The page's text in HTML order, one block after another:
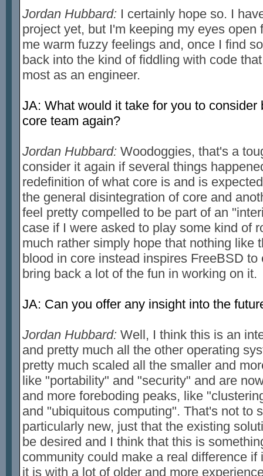
Jordan Hubbard: I certainly hope so. I
project yet, but I'm keeping my eyes
me warm fuzzy feelings and, once I find
back into the kind of fiddling with code
most as an engineer.
JA: What would it take for you to
core team again?
Jordan Hubbard: Woodoggies, that's a
consider it again if several things
redefinition of what core is and is
the general disintegration of core and
feel pretty compelled to be part of an
case if I were asked to play some kind of
much rather simply hope that nothing like
blood in core instead inspires FreeBSD
bring back a lot of the fun in working on it.
JA: Can you offer any insight into the
Jordan Hubbard: Well, I think this is an
and pretty much all the other operating
pretty much scaled all the smaller and
like "portability" and "security" and are
and more foreboding peaks, like
and "ubiquitous computing". That's not to
particularly new, just that the existing
be desired and I think that this is
community could make a real difference
it is with a lot of older and more